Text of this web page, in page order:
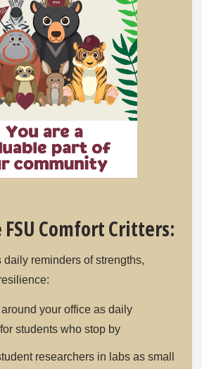
FSU Comfort Critters:
daily reminders of strengths,
your office as daily
students who stop by
researchers in labs as small